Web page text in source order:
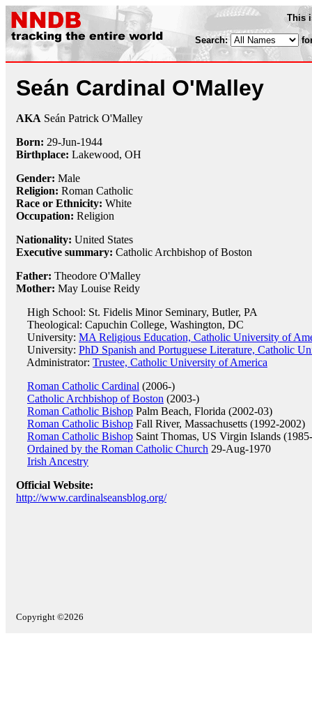
This
Search:
Seán Cardinal O'Malley
AKA Seán Patrick O'Malley
Born: 29-Jun-1944
Birthplace: Lakewood, OH
Gender: Male
Religion: Roman Catholic
Race or Ethnicity: White
Occupation: Religion
Nationality: United States
Executive summary: Catholic Archbishop of Boston
Father: Theodore O'Malley
Mother: May Louise Reidy
High School: St. Fidelis Minor Seminary, Butler, PA
Theological: Capuchin College, Washington, DC
University: MA Religious Education, Catholic University of
University: PhD Spanish and Portuguese Literature, Catholic
Administrator: Trustee, Catholic University of America
Roman Catholic Cardinal (2006-)
Catholic Archbishop of Boston (2003-)
Roman Catholic Bishop Palm Beach, Florida (2002-03)
Roman Catholic Bishop Fall River, Massachusetts (1992-2002)
Roman Catholic Bishop Saint Thomas, US Virgin Islands
Ordained by the Roman Catholic Church 29-Aug-1970
Irish Ancestry
Official Website:
http://www.cardinalseansblog.org/
Copyright ©2026